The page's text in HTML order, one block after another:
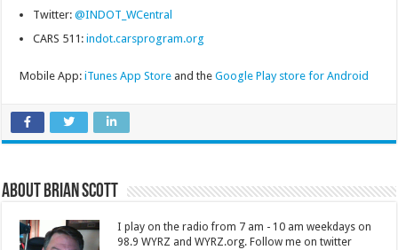
Twitter:@INDOT_WCentral
CARS 511:indot.carsprogram.org
Mobile App:iTunes App Store and theGoogle Play store for Android
About Brian Scott
I play on the radio from 7 am - 10 am weekdays on
98.9 WYRZ and WYRZ.org. Follow me on twitter